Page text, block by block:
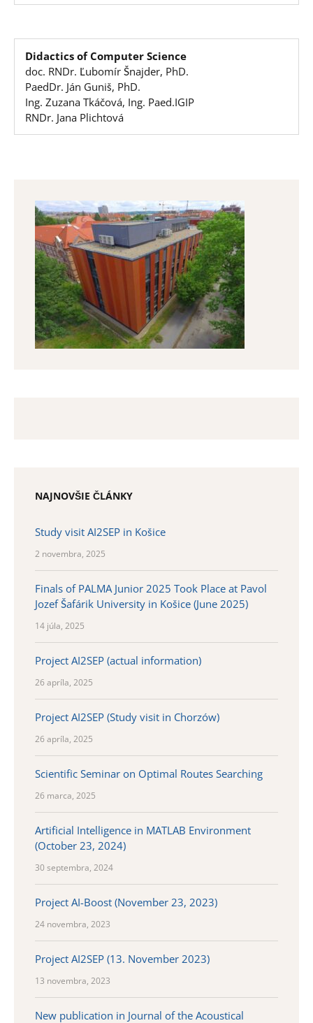
Didactics of Computer Science
doc. RNDr. Ľubomír Šnajder, PhD.
PaedDr. Ján Guniš, PhD.
Ing. Zuzana Tkáčová, Ing. Paed.IGIP
RNDr. Jana Plichtová
NAJNOVŠIE ČLÁNKY
Study visit AI2SEP in Košice
2 novembra, 2025
Finals of PALMA Junior 2025 Took Place at Pavol
Jozef Šafárik University in Košice (June 2025)
14 júla, 2025
Project AI2SEP (actual information)
26 apríla, 2025
Project AI2SEP (Study visit in Chorzów)
26 apríla, 2025
Scientific Seminar on Optimal Routes Searching
26 marca, 2025
Artificial Intelligence in MATLAB Environment
(October 23, 2024)
30 septembra, 2024
Project AI-Boost (November 23, 2023)
24 novembra, 2023
Project AI2SEP (13. November 2023)
13 novembra, 2023
New publication in Journal of the Acoustical